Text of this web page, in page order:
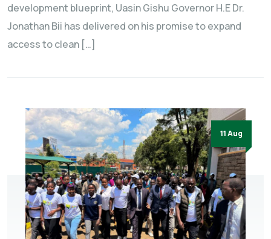
development blueprint, Uasin Gishu Governor H.E Dr.
Jonathan Bii has delivered on his promise to expand
access to clean […]
11 Aug